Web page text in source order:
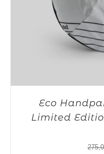
Eco
Limited